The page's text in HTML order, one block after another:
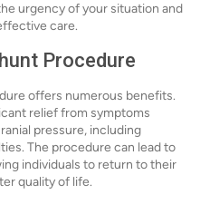
urgency of your situation and
care.
Procedure
offers numerous benefits.
relief from symptoms
pressure, including
The procedure can lead to
individuals to return to their
quality of life.